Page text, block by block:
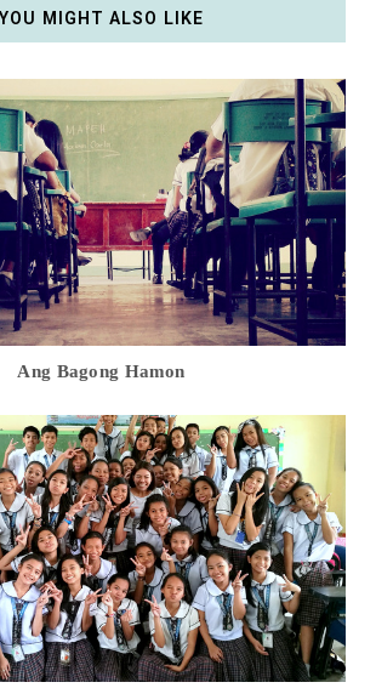
YOU MIGHT ALSO LIKE
Ang Bagong Hamon